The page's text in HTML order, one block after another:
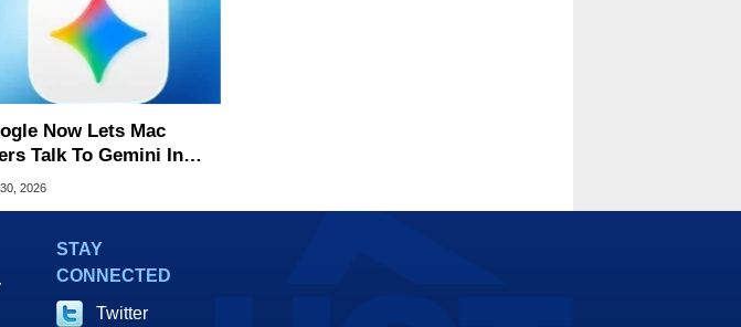
Now Lets Mac
Talk To Gemini In
Any App
2026
STAY
CONNECTED
Twitter